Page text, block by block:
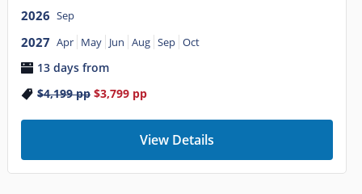
2026 Sep
2027 Apr May Jun Aug Sep Oct
13 days from
$4,199pp $3,799pp
View Details